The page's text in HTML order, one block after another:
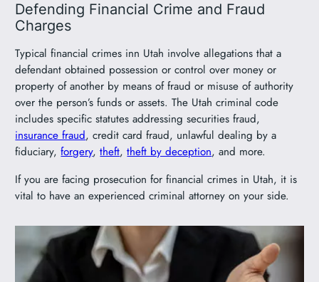
Defending Financial Crime and Fraud
Charges
Typical financial crimes inn Utah involve allegations that a
defendant obtained possession or control over money or
property of another by means of fraud or misuse of authority
over the person’s funds or assets. The Utah criminal code
includes specific statutes addressing securities fraud,
insurance fraud, credit card fraud, unlawful dealing by a
fiduciary,forgery,theft,theft by deception, and more.
If you are facing prosecution for financial crimes in Utah, it is
vital to have an experienced criminal attorney on your side.